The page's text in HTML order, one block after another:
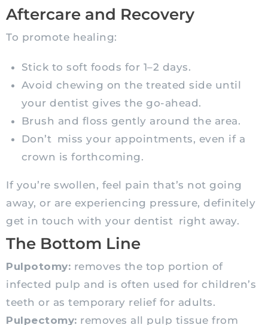
Aftercare and Recovery
To promote healing:
Stick to soft foods for 1–2 days.
Avoid chewing on the treated side until
your dentist gives the go-ahead.
Brush and floss gently around the area.
Don’t miss your appointments, even if a
crown is forthcoming.
If you’re swollen, feel pain that’s not going
away, or are experiencing pressure, definitely
get in touch with your dentist right away.
The Bottom Line
Pulpotomy: removes the top portion of
infected pulp and is often used for children’s
teeth or as temporary relief for adults.
Pulpectomy: removes all pulp tissue from